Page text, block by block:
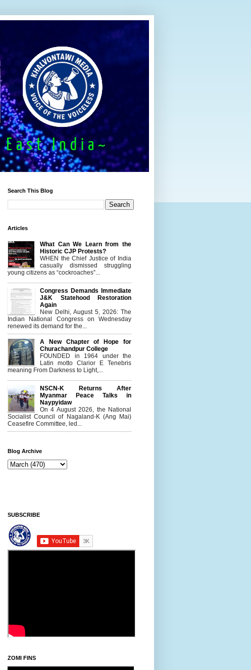
Search This Blog
Articles
What Can We Learn from the
Historic CJP Protests?
WHEN the Chief Justice of India
casually dismissed struggling
young citizens as “cockroaches”...
Congress Demands Immediate
J&K Statehood Restoration
Again
New Delhi, August 5, 2026: The
Indian National Congress on Wednesday
renewed its demand for the...
A New Chapter of Hope for
Churachandpur College
FOUNDED in 1964 under the
Latin motto Clarior E Tenebris
meaning From Darkness to Light,...
NSCN-K Returns After
Myanmar Peace Talks in
Naypyidaw
On 4 August 2026, the National
Socialist Council of Nagaland-K (Ang Mai)
Ceasefire Committee, led...
Blog Archive
SUBSCRIBE
ZOMI FINS